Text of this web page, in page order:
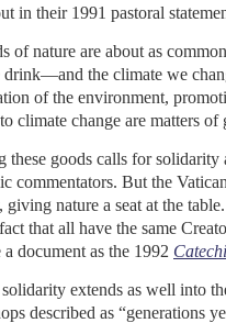
in their 1991 pastoral
of nature are about as
drink—and the climate we
of the environment,
climate change are matters
these goods calls for
commentators. But the
giving nature a seat at the
that all have the same
document as the 1992
extends as well into
described as “generations